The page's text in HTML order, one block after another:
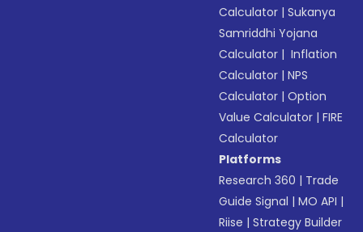
Calculator |Sukanya
Samriddhi Yojana
Calculator | Inflation
Calculator |NPS
Calculator |Option
Value Calculator |FIRE
Calculator
Platforms
Research 360 | Trade
Guide Signal |MO API |
Riise |Strategy Builder